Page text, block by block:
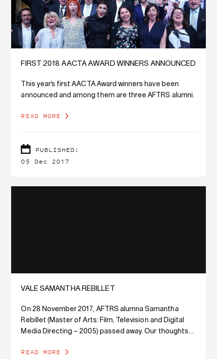
FIRST 2018 AACTA AWARD WINNERS ANNOUNCED
This year’s first AACTA Award winners have been
announced and among them are three AFTRS alumni.
READ MORE
PUBLISHED:
05 Dec 2017
VALE SAMANTHA REBILLET
On 28 November 2017, AFTRS alumna Samantha
Rebillet (Master of Arts: Film, Television and Digital
Media Directing – 2005) passed away. Our thoughts
READ MORE